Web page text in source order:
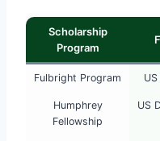
Scholarship
Program
Fulbright Program
Humphrey
Fellowship
US